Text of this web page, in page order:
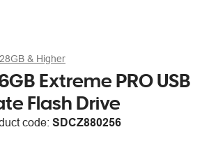
& Higher
Extreme PRO USB
Flash Drive
code: SDCZ880256